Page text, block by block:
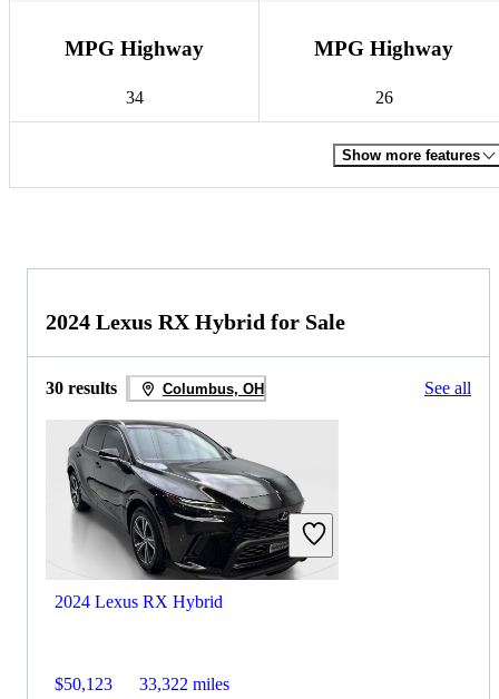
MPG Highway
34
MPG Highway
26
Show more features
2024 Lexus RX Hybrid for Sale
30 results Columbus, OH See all
2024 Lexus RX Hybrid
$50,123 33,322 miles